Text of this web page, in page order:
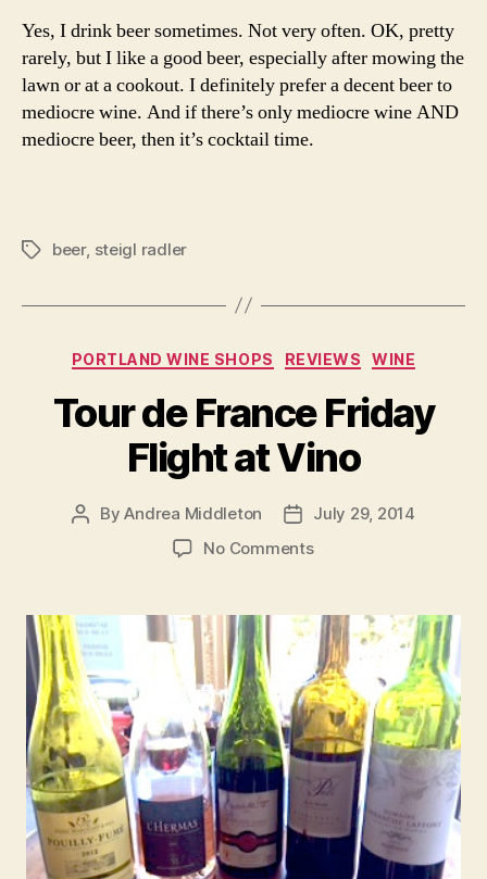
Yes, I drink beer sometimes. Not very often. OK, pretty
rarely, but I like a good beer, especially after mowing the
lawn or at a cookout. I definitely prefer a decent beer to
mediocre wine. And if there’s only mediocre wine AND
mediocre beer, then it’s cocktail time.
Tagsbeer, steigl radler
Categories
PORTLAND WINE SHOPS REVIEWS WINE
Tour de France Friday
Flight at Vino
PostByAndrea Middleton
Post
date
July 29, 2014
No Commentson
France
Friday
Flight
at
Vino